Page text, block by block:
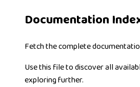
Documentation
Fetch the complete
Use this file to discover all
exploring further.